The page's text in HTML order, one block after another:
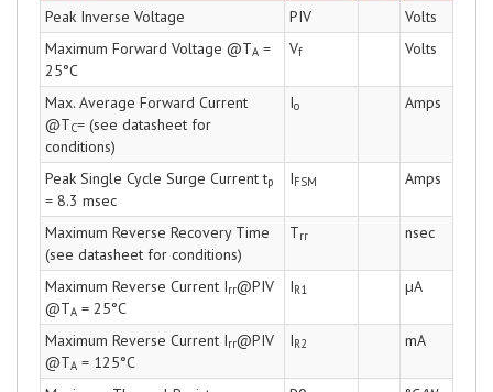
Peak Inverse Voltage
PIV
Volts
Maximum Forward Voltage @TA =
25°C
Vf Volts
Max. Average Forward Current
@TC= (see datasheet for
conditions)
Io Amps
Peak Single Cycle Surge Current tp
= 8.3 msec
IFSM Amps
Maximum Reverse Recovery Time
(see datasheet for conditions)
Trr nsec
Maximum Reverse Current Irr@PIV
@TA = 25°C
IR1 µA
Maximum Reverse Current Irr@PIV
@TA = 125°C
IR2 mA